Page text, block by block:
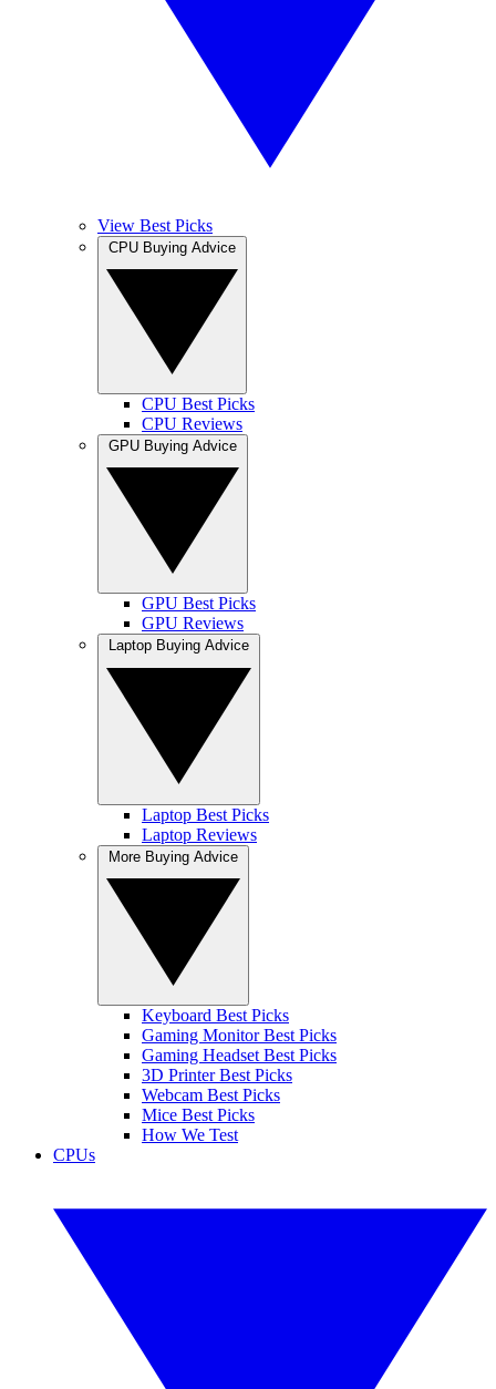
View Best Picks
CPU Best Picks
CPU Reviews
GPU Best Picks
GPU Reviews
Laptop Best Picks
Laptop Reviews
Keyboard Best Picks
Gaming Monitor Best Picks
Gaming Headset Best Picks
3D Printer Best Picks
Webcam Best Picks
Mice Best Picks
How We Test
CPUs